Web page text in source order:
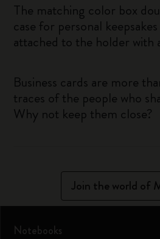
The matching color box
case for personal
attached to the holder with
Business cards are more
traces of the people who
Why not keep them close?
Join the world of
Notebooks